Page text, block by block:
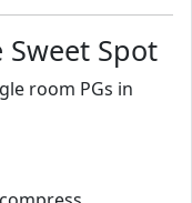
Sweet Spot
room PGs in